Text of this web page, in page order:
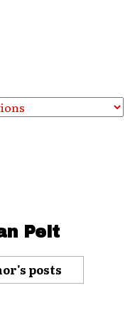
Pelt
posts